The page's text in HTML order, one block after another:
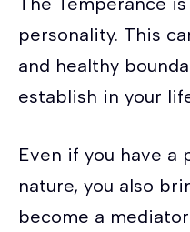
personality. This
and healthy
establish in your
Even if you have a
nature, you also
become a